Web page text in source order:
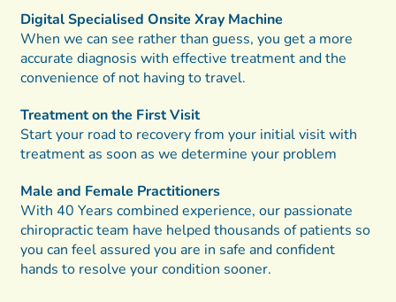
Digital Specialised Onsite Xray Machine
When we can see rather than guess, you get a more
accurate diagnosis with effective treatment and the
convenience of not having to travel.
Treatment on the First Visit
Start your road to recovery from your initial visit with
treatment as soon as we determine your problem
Male and Female Practitioners
With 40 Years combined experience, our passionate
chiropractic team have helped thousands of patients so
you can feel assured you are in safe and confident
hands to resolve your condition sooner.